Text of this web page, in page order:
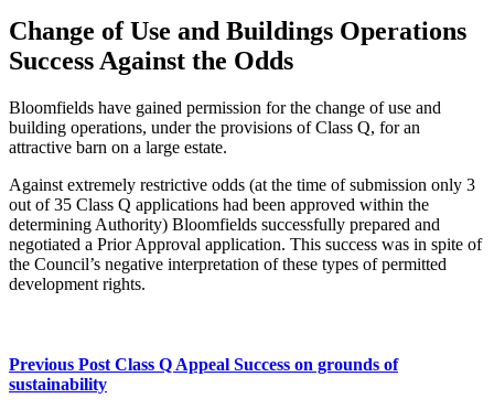
Change of Use and Buildings Operations
Success Against the Odds
Bloomfields have gained permission for the change of use and
building operations, under the provisions of Class Q, for an
attractive barn on a large estate.
Against extremely restrictive odds (at the time of submission only 3
out of 35 Class Q applications had been approved within the
determining Authority) Bloomfields successfully prepared and
negotiated a Prior Approval application. This success was in spite of
the Council’s negative interpretation of these types of permitted
development rights.
Previous Post Class Q Appeal Success on grounds of
sustainability